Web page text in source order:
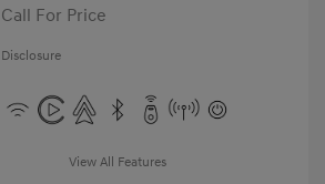
Call For Price
Disclosure
View All Features